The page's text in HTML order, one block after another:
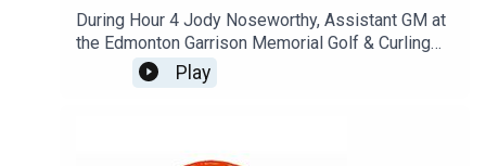
During Hour 4 Jody Noseworthy, Assistant GM at
the Edmonton Garrison Memorial Golf & Curling
Club, joined the show discussing his military
service and transition to golf pro.
Play